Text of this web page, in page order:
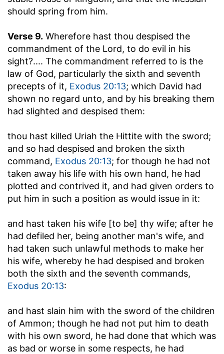
should spring from him.
Verse 9. Wherefore hast thou despised the
commandment of the Lord, to do evil in his
sight?.... The commandment referred to is the
law of God, particularly the sixth and seventh
precepts of it, Exodus 20:13; which David had
shown no regard unto, and by his breaking them
had slighted and despised them:
thou hast killed Uriah the Hittite with the sword;
and so had despised and broken the sixth
command, Exodus 20:13; for though he had not
taken away his life with his own hand, he had
plotted and contrived it, and had given orders to
put him in such a position as would issue in it:
and hast taken his wife [to be] thy wife; after he
had defiled her, being another man's wife, and
had taken such unlawful methods to make her
his wife, whereby he had despised and broken
both the sixth and the seventh commands,
Exodus 20:13:
and hast slain him with the sword of the children
of Ammon; though he had not put him to death
with his own sword, he had done that which was
as bad or worse in some respects, he had